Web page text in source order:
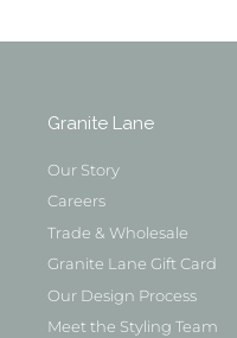
Granite Lane
Our Story
Careers
Trade & Wholesale
Granite Lane Gift Card
Our Design Process
Meet the Styling Team